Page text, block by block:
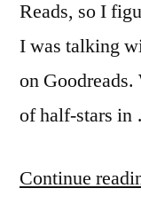
Reads, so I
I was talking
on
of half-stars
Continue